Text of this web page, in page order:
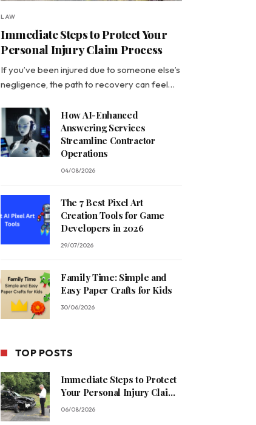
LAW
Immediate Steps to Protect Your
Personal Injury Claim Process
If you’ve been injured due to someone else’s
negligence, the path to recovery can feel…
How AI-Enhanced
Answering Services
Streamline Contractor
Operations
04/08/2026
The 7 Best Pixel Art
Creation Tools for Game
Developers in 2026
29/07/2026
Family Time: Simple and
Easy Paper Crafts for Kids
30/06/2026
TOP POSTS
Immediate Steps to Protect
Your Personal Injury Claim
Process
06/08/2026